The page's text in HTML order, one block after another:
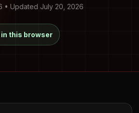
• Updated July 20, 2026
this browser